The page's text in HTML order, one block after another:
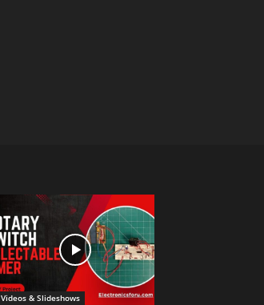
Videos & Slideshows